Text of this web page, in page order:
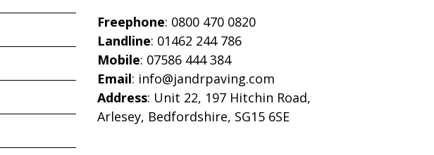
Freephone: 0800 470 0820
Landline: 01462 244 786
Mobile: 07586 444 384
Email: info@jandrpaving.com
Address: Unit 22, 197 Hitchin Road,
Arlesey, Bedfordshire, SG15 6SE